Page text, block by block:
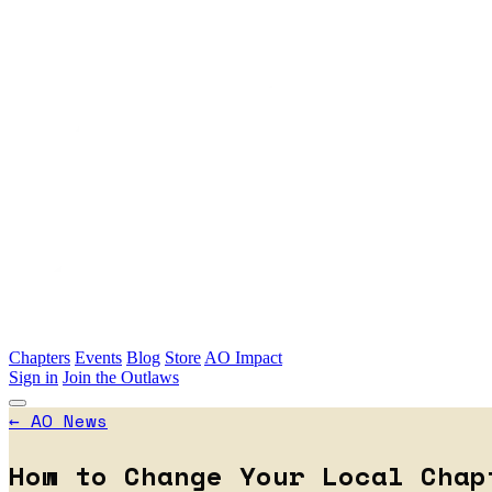
Chapters Events Blog Store AO Impact
Sign in Join the Outlaws
← AO News
How to Change Your Local